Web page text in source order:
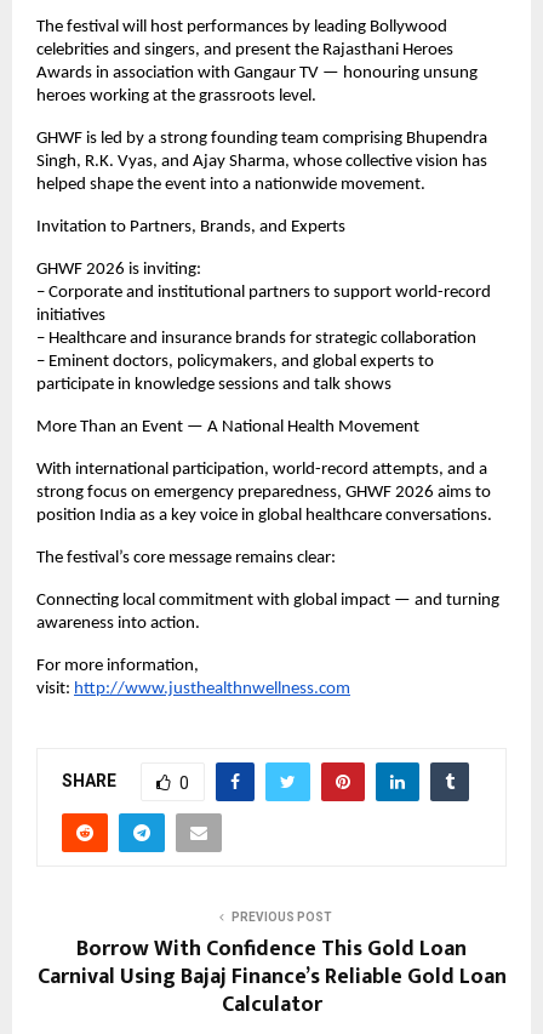
The festival will host performances by leading Bollywood
celebrities and singers, and present the Rajasthani Heroes
Awards in association with Gangaur TV — honouring unsung
heroes working at the grassroots level.
GHWF is led by a strong founding team comprising Bhupendra
Singh, R.K. Vyas, and Ajay Sharma, whose collective vision has
helped shape the event into a nationwide movement.
Invitation to Partners, Brands, and Experts
GHWF 2026 is inviting:
– Corporate and institutional partners to support world-record
initiatives
– Healthcare and insurance brands for strategic collaboration
– Eminent doctors, policymakers, and global experts to
participate in knowledge sessions and talk shows
More Than an Event — A National Health Movement
With international participation, world-record attempts, and a
strong focus on emergency preparedness, GHWF 2026 aims to
position India as a key voice in global healthcare conversations.
The festival’s core message remains clear:
Connecting local commitment with global impact — and turning
awareness into action.
For more information,
visit: http://www.justhealthnwellness.com
SHARE 0
PREVIOUS POST
Borrow With Confidence This Gold Loan
Carnival Using Bajaj Finance’s Reliable Gold Loan
Calculator